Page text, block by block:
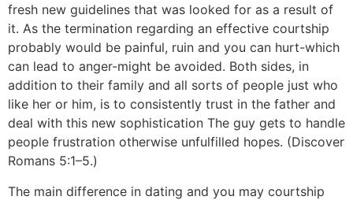
fresh new guidelines that was looked for as a result of
it. As the termination regarding an effective courtship
probably would be painful, ruin and you can hurt-which
can lead to anger-might be avoided. Both sides, in
addition to their family and all sorts of people just who
like her or him, is to consistently trust in the father and
deal with this new sophistication The guy gets to handle
people frustration otherwise unfulfilled hopes. (Discover
Romans 5:1–5.)
The main difference in dating and you may courtship